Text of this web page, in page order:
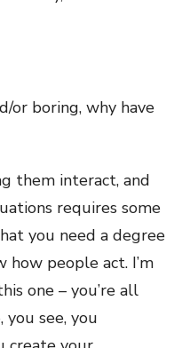
or boring, why have
them interact, and
requires some
you need a degree
people act. I’m
one – you’re all
see, you